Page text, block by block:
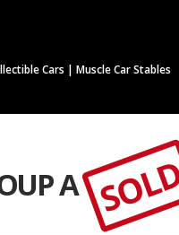
Cars | Muscle Car Stables
A